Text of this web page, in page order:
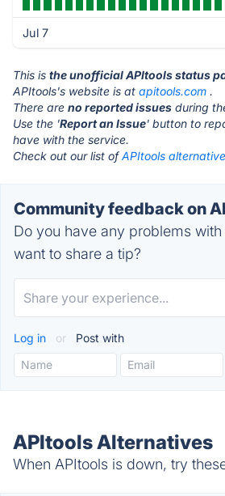
Jul 7
This is the unofficial APItools status
APItools's website is at apitools.com .
There are no reported issues during
Use the 'Report an Issue' button to
have with the service.
Check out our list ofAPItools
Community feedback on
Do you have any problems
want to share a tip?
Log in or Post with
APItools Alternatives
When APItools is down, try